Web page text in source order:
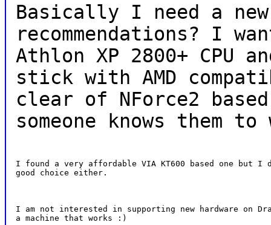
Basically I need a new
recommendations? I
Athlon XP 2800+ CPU
stick with AMD
clear of NForce2
someone knows them
I found a very affordable VIA KT600 based one but
good choice either.
I am not interested in supporting new hardware on
a machine that works :)